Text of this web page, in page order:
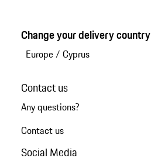
Change your delivery country
Europe/ Cyprus
Contact us
Any questions?
Contact us
Social Media